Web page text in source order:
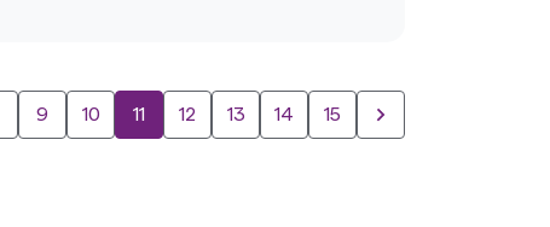
9 10 11 12 13 14 15